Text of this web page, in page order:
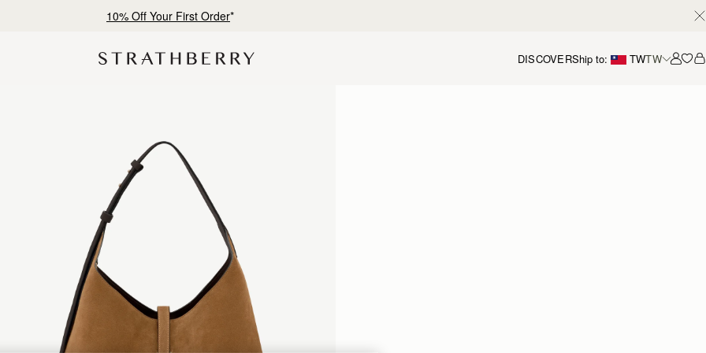
Free shipping on orders over NT$6,200
DISCOVERShip to: TWTW